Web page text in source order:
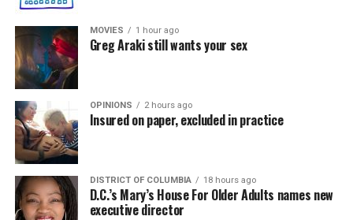
MOVIES 1 hour ago
Greg Araki still wants your sex
OPINIONS 2 hours ago
Insured on paper, excluded in practice
DISTRICT OF COLUMBIA 18 hours ago
D.C.’s Mary’s House For Older Adults names new
executive director